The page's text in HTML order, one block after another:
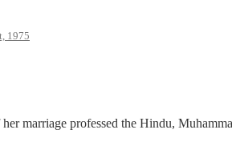
1975
professed the Hindu,